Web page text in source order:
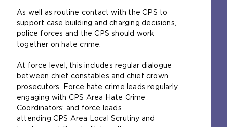
l
w
e
i
t
e
i
n
t
As well as routine contact with the CPS to
support case building and charging decisions,
police forces and the CPS should work
together on hate crime.
At force level, this includes regular dialogue
between chief constables and chief crown
prosecutors. Force hate crime leads regularly
engaging with CPS Area Hate Crime
Coordinators; and force leads
attending CPS Area Local Scrutiny and